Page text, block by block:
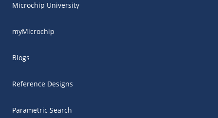
Microchip University
myMicrochip
Blogs
Reference Designs
Parametric Search